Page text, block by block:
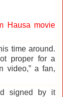
Hausa movie
time around.
proper for a
video,” a fan,
signed by it